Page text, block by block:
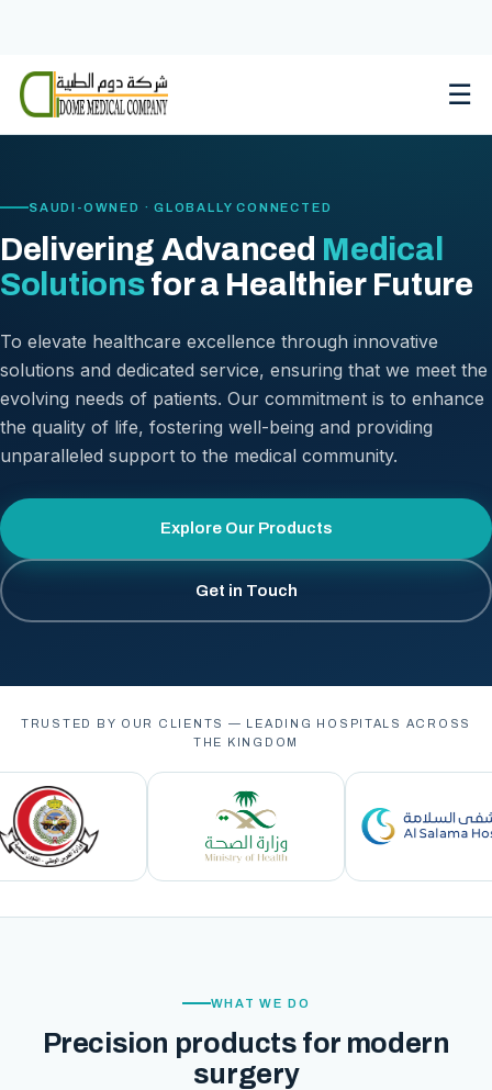
content
☰
SAUDI-OWNED · GLOBALLY CONNECTED
Delivering Advanced Medical
Solutionsfor a Healthier Future
To elevate healthcare excellence through innovative
solutions and dedicated service, ensuring that we meet the
evolving needs of patients. Our commitment is to enhance
the quality of life, fostering well-being and providing
unparalleled support to the medical community.
Explore Our Products
Get in Touch
TRUSTED BY OUR CLIENTS — LEADING HOSPITALS ACROSS
THE KINGDOM
WHAT WE DO
Precision products for modern
surgery